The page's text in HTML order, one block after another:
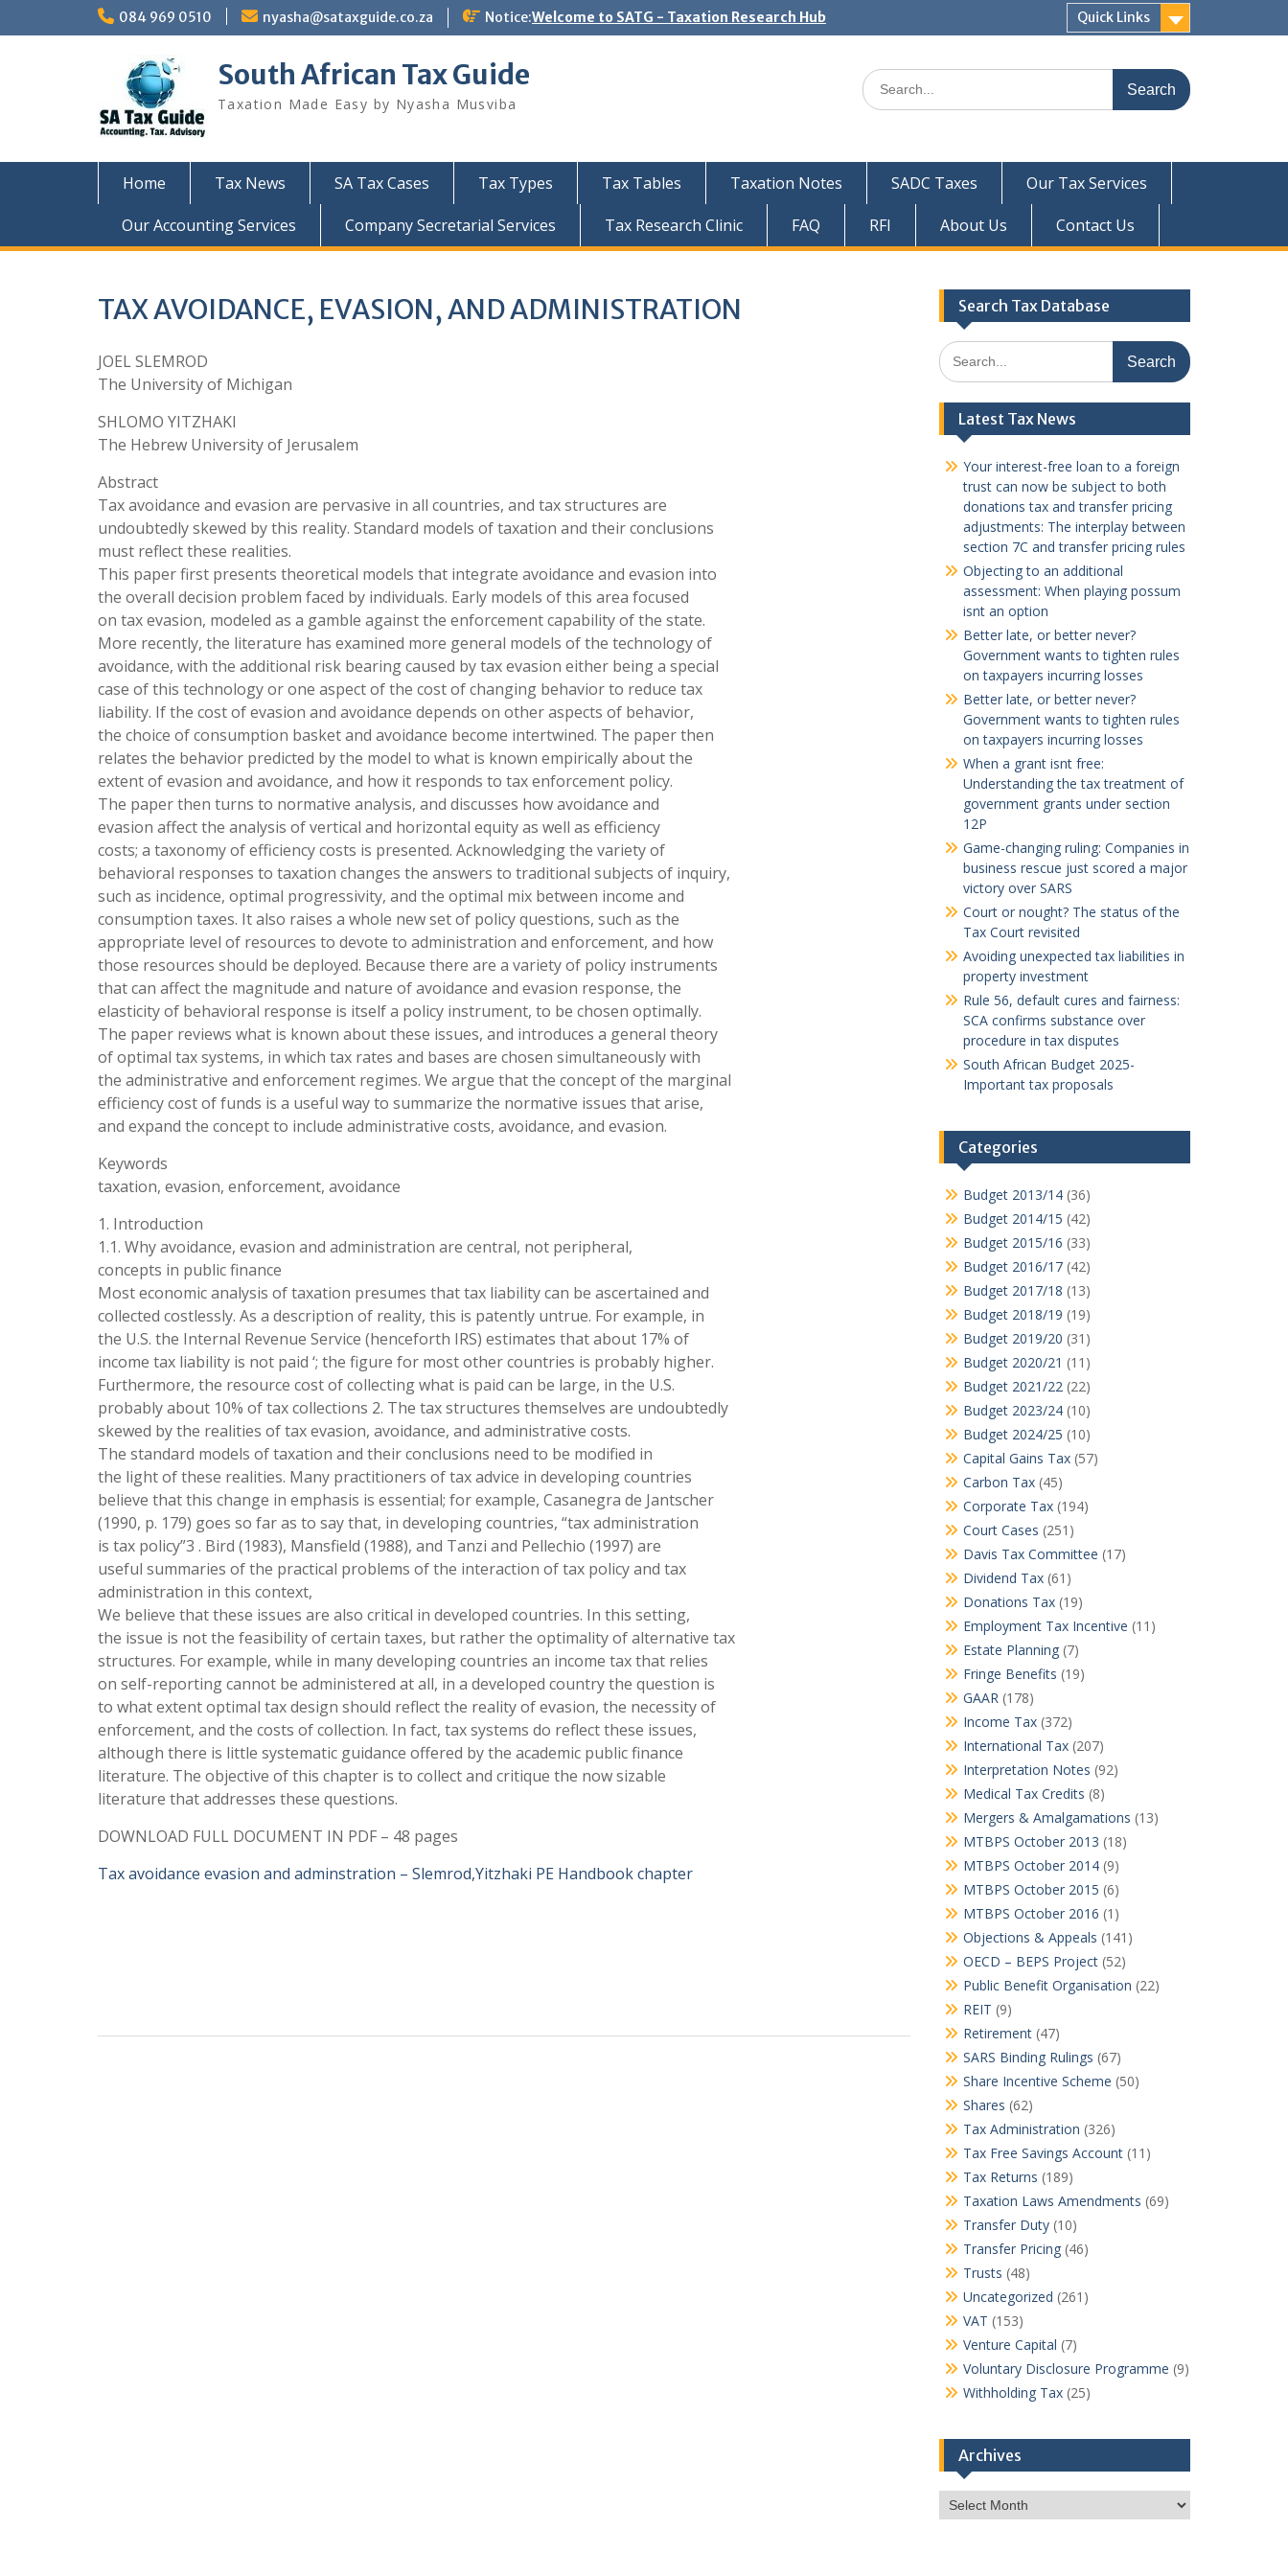
084 969 0510 nyasha@sataxguide.co.za Notice:Welcome to SATG - Taxation Research Hub Quick Links
South African Tax Guide
Taxation Made Easy by Nyasha Musviba
Search
for:
Home Tax News SA Tax Cases Tax Types Tax Tables Taxation Notes SADC Taxes
Our Tax Services
Our Accounting Services
Company Secretarial Services Tax Research Clinic FAQ RFI About Us Contact Us
TAX AVOIDANCE, EVASION, AND ADMINISTRATION
JOEL SLEMROD
The University of Michigan
SHLOMO YITZHAKI
The Hebrew University of Jerusalem
Abstract
Tax avoidance and evasion are pervasive in all countries, and tax structures are
undoubtedly skewed by this reality. Standard models of taxation and their conclusions
must reflect these realities.
This paper first presents theoretical models that integrate avoidance and evasion into
the overall decision problem faced by individuals. Early models of this area focused
on tax evasion, modeled as a gamble against the enforcement capability of the state.
More recently, the literature has examined more general models of the technology of
avoidance, with the additional risk bearing caused by tax evasion either being a special
case of this technology or one aspect of the cost of changing behavior to reduce tax
liability. If the cost of evasion and avoidance depends on other aspects of behavior,
the choice of consumption basket and avoidance become intertwined. The paper then
relates the behavior predicted by the model to what is known empirically about the
extent of evasion and avoidance, and how it responds to tax enforcement policy.
The paper then turns to normative analysis, and discusses how avoidance and
evasion affect the analysis of vertical and horizontal equity as well as efficiency
costs; a taxonomy of efficiency costs is presented. Acknowledging the variety of
behavioral responses to taxation changes the answers to traditional subjects of inquiry,
such as incidence, optimal progressivity, and the optimal mix between income and
consumption taxes. It also raises a whole new set of policy questions, such as the
appropriate level of resources to devote to administration and enforcement, and how
those resources should be deployed. Because there are a variety of policy instruments
that can affect the magnitude and nature of avoidance and evasion response, the
elasticity of behavioral response is itself a policy instrument, to be chosen optimally.
The paper reviews what is known about these issues, and introduces a general theory
of optimal tax systems, in which tax rates and bases are chosen simultaneously with
the administrative and enforcement regimes. We argue that the concept of the marginal
efficiency cost of funds is a useful way to summarize the normative issues that arise,
and expand the concept to include administrative costs, avoidance, and evasion.
Keywords
taxation, evasion, enforcement, avoidance
1. Introduction
1.1. Why avoidance, evasion and administration are central, not peripheral,
concepts in public finance
Most economic analysis of taxation presumes that tax liability can be ascertained and
collected costlessly. As a description of reality, this is patently untrue. For example, in
the U.S. the Internal Revenue Service (henceforth IRS) estimates that about 17% of
income tax liability is not paid ‘; the figure for most other countries is probably higher.
Furthermore, the resource cost of collecting what is paid can be large, in the U.S.
probably about 10% of tax collections 2. The tax structures themselves are undoubtedly
skewed by the realities of tax evasion, avoidance, and administrative costs.
The standard models of taxation and their conclusions need to be modified in
the light of these realities. Many practitioners of tax advice in developing countries
believe that this change in emphasis is essential; for example, Casanegra de Jantscher
(1990, p. 179) goes so far as to say that, in developing countries, “tax administration
is tax policy”3 . Bird (1983), Mansfield (1988), and Tanzi and Pellechio (1997) are
useful summaries of the practical problems of the interaction of tax policy and tax
administration in this context,
We believe that these issues are also critical in developed countries. In this setting,
the issue is not the feasibility of certain taxes, but rather the optimality of alternative tax
structures. For example, while in many developing countries an income tax that relies
on self-reporting cannot be administered at all, in a developed country the question is
to what extent optimal tax design should reflect the reality of evasion, the necessity of
enforcement, and the costs of collection. In fact, tax systems do reflect these issues,
although there is little systematic guidance offered by the academic public finance
literature. The objective of this chapter is to collect and critique the now sizable
literature that addresses these questions.
DOWNLOAD FULL DOCUMENT IN PDF – 48 pages
Tax avoidance evasion and adminstration – Slemrod,Yitzhaki PE Handbook chapter
Search Tax Database
Search
for:
Latest Tax News
Your interest-free loan to a foreign
trust can now be subject to both
donations tax and transfer pricing
adjustments: The interplay between
section 7C and transfer pricing rules
Objecting to an additional
assessment: When playing possum
isnt an option
Better late, or better never?
Government wants to tighten rules
on taxpayers incurring losses
Better late, or better never?
Government wants to tighten rules
on taxpayers incurring losses
When a grant isnt free:
Understanding the tax treatment of
government grants under section
12P
Game-changing ruling: Companies in
business rescue just scored a major
victory over SARS
Court or nought? The status of the
Tax Court revisited
Avoiding unexpected tax liabilities in
property investment
Rule 56, default cures and fairness:
SCA confirms substance over
procedure in tax disputes
South African Budget 2025-
Important tax proposals
Categories
Budget 2013/14(36)
Budget 2014/15 (42)
Budget 2015/16 (33)
Budget 2016/17(42)
Budget 2017/18 (13)
Budget 2018/19 (19)
Budget 2019/20 (31)
Budget 2020/21 (11)
Budget 2021/22(22)
Budget 2023/24(10)
Budget 2024/25 (10)
Capital Gains Tax(57)
Carbon Tax(45)
Corporate Tax(194)
Court Cases (251)
Davis Tax Committee (17)
Dividend Tax(61)
Donations Tax(19)
Employment Tax Incentive (11)
Estate Planning(7)
Fringe Benefits (19)
GAAR(178)
Income Tax(372)
International Tax(207)
Interpretation Notes (92)
Medical Tax Credits (8)
Mergers & Amalgamations (13)
MTBPS October 2013 (18)
MTBPS October 2014(9)
MTBPS October 2015 (6)
MTBPS October 2016 (1)
Objections & Appeals (141)
OECD – BEPS Project(52)
Public Benefit Organisation (22)
REIT (9)
Retirement(47)
SARS Binding Rulings (67)
Share Incentive Scheme (50)
Shares (62)
Tax Administration (326)
Tax Free Savings Account(11)
Tax Returns (189)
Taxation Laws Amendments (69)
Transfer Duty(10)
Transfer Pricing(46)
Trusts (48)
Uncategorized (261)
VAT (153)
Venture Capital (7)
Voluntary Disclosure Programme (9)
Withholding Tax(25)
Archives
Archives